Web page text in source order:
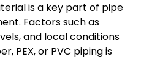
is a key part of pipe
Factors such as
and local conditions
PEX, or PVC piping is